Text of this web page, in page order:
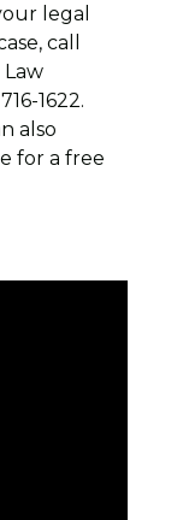
legal
call
Law
1622.
also
for a free